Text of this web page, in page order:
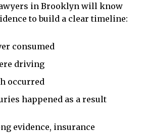
in Brooklyn will know
to build a clear timeline:
consumed
driving
occurred
happened as a result
evidence, insurance